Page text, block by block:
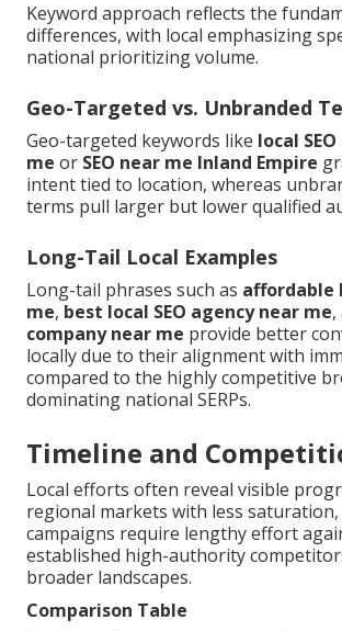
Keyword approach reflects the
differences, with local emphasizing
national prioritizing volume.
Geo-Targeted vs. Unbranded
Geo-targeted keywords like local
me or SEO near me Inland Empire
intent tied to location, whereas
terms pull larger but lower qualified
Long-Tail Local Examples
Long-tail phrases such as affordable
me, best local SEO agency near me,
company near me provide better
locally due to their alignment with
compared to the highly competitive
dominating national SERPs.
Timeline and
Local efforts often reveal visible
regional markets with less
campaigns require lengthy effort
established high-authority
broader landscapes.
Comparison Table